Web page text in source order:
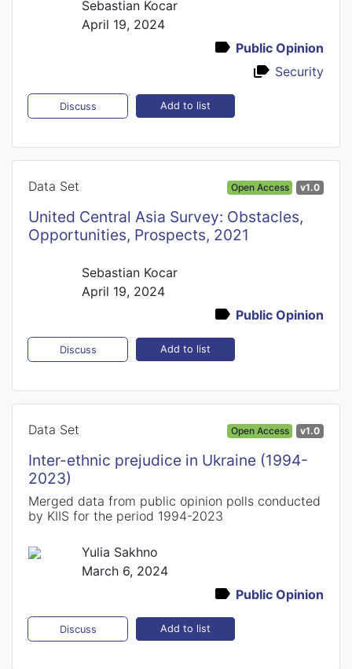
Sebastian Kocar
April 19, 2024
Public Opinion
Security
Discuss Add to list
Data Set Open Access v1.0
United Central Asia Survey: Obstacles,
Opportunities, Prospects, 2021
Sebastian Kocar
April 19, 2024
Public Opinion
Discuss Add to list
Data Set Open Access v1.0
Inter-ethnic prejudice in Ukraine (1994-
2023)
Merged data from public opinion polls conducted
by KIIS for the period 1994-2023
Yulia Sakhno
March 6, 2024
Public Opinion
Discuss Add to list